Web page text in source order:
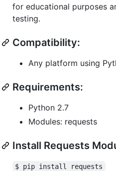
for educational purposes
testing.
Compatibility:
Any platform using
Requirements:
Python 2.7
Modules: requests
Install Requests
$ pip install requests